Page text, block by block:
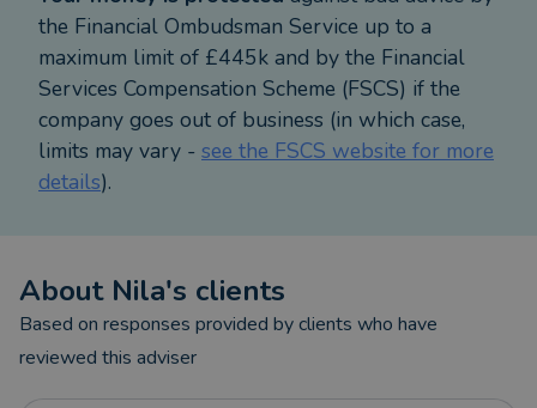
With a strong local presence in Romford and East
London, Nila has helped hundreds of families and
professionals take small steps that create
meaningful shifts. Her work isn’t just about
numbers – it’s about helping you feel financially
secure and emotionally supported through life’s big
decisions.
clearer financial strategy, or simply want to feel
more calm and confident about your money, Nila is
here to guide you – with empathy, experience, and a
the Financial Ombudsman Service up to a
maximum limit of £445k and by the Financial
Services Compensation Scheme (FSCS) if the
company goes out of business (in which case,
limits may vary - see the FSCS website for more
details).
About Nila's clients
Based on responses provided by clients who have
reviewed this adviser